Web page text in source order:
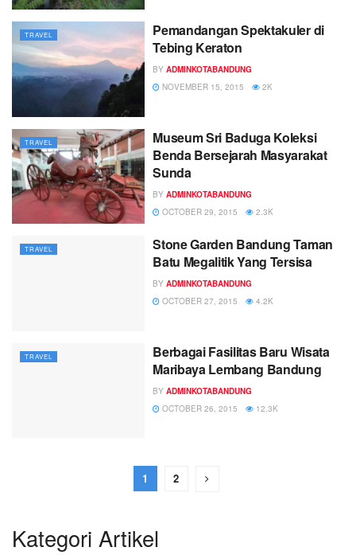
TRAVEL
Pemandangan Spektakuler di
Tebing Keraton
BY ADMINKOTABANDUNG
NOVEMBER 15, 2015
2K
TRAVEL
Museum Sri Baduga Koleksi
Benda Bersejarah Masyarakat
Sunda
BY ADMINKOTABANDUNG
OCTOBER 29, 2015
2.3K
TRAVEL
Stone Garden Bandung Taman
Batu Megalitik Yang Tersisa
BY ADMINKOTABANDUNG
OCTOBER 27, 2015
4.2K
TRAVEL
Berbagai Fasilitas Baru Wisata
Maribaya Lembang Bandung
BY ADMINKOTABANDUNG
OCTOBER 26, 2015
12.3K
1 2
Kategori Artikel